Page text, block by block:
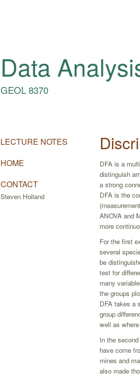
Data
GEOL 8370
LECTURE NOTES
HOME
CONTACT
Steven Holland
DFA is a
distinguish
a strong
DFA is the
ANOVA and
more
For the first
several
be
test for
many
the groups
DFA takes a
group
well as
In the
have come
mines and
also made